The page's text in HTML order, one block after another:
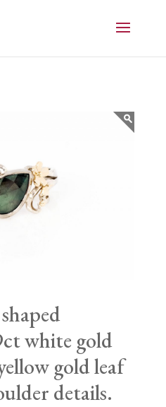
white gold
gold leaf
details.